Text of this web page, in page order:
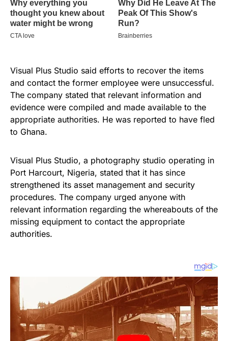
Visual Plus Studio said efforts to recover the items
and contact the former employee were unsuccessful.
The company stated that relevant information and
evidence were compiled and made available to the
appropriate authorities. He was reported to have fled
to Ghana.
Visual Plus Studio, a photography studio operating in
Port Harcourt, Nigeria, stated that it has since
strengthened its asset management and security
procedures. The company urged anyone with
relevant information regarding the whereabouts of the
missing equipment to contact the appropriate
authorities.